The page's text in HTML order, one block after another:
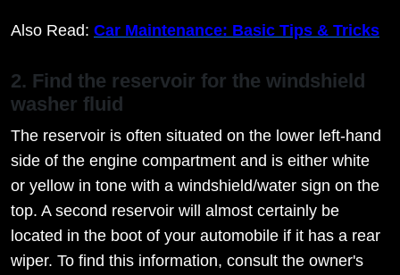
Also Read: Car Maintenance: Basic Tips & Tricks
2. Find the reservoir for the windshield
washer fluid
The reservoir is often situated on the lower left-hand
side of the engine compartment and is either white
or yellow in tone with a windshield/water sign on the
top. A second reservoir will almost certainly be
located in the boot of your automobile if it has a rear
wiper. To find this information, consult the owner's